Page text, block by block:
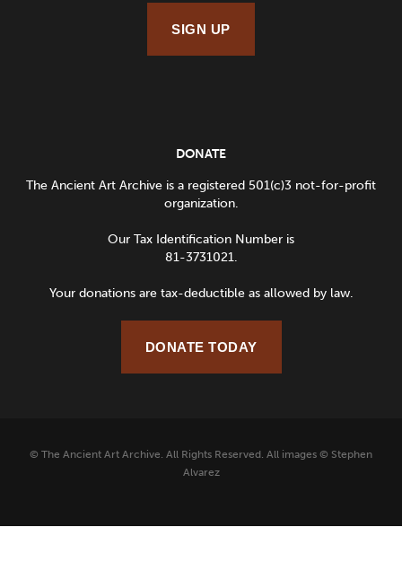
SIGN UP
DONATE
The Ancient Art Archive is a registered 501(c)3 not-for-profit
organization.
Our Tax Identification Number is
81-3731021.
Your donations are tax-deductible as allowed by law.
DONATE TODAY
© The Ancient Art Archive. All Rights Reserved. All images © Stephen
Alvarez